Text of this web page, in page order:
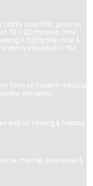
highly scientific, precise,
10 – 20 minutes time,
it highly practical &
every individual in the
form of modern medical
therapies.
well as healing & helping
mental, emotional &